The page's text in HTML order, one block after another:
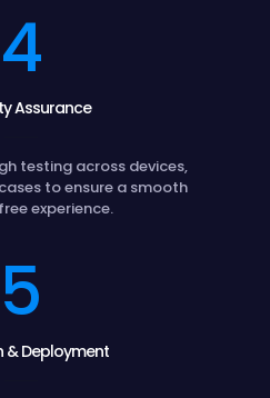
4
Assurance
testing across devices,
to ensure a smooth
experience.
5
& Deployment